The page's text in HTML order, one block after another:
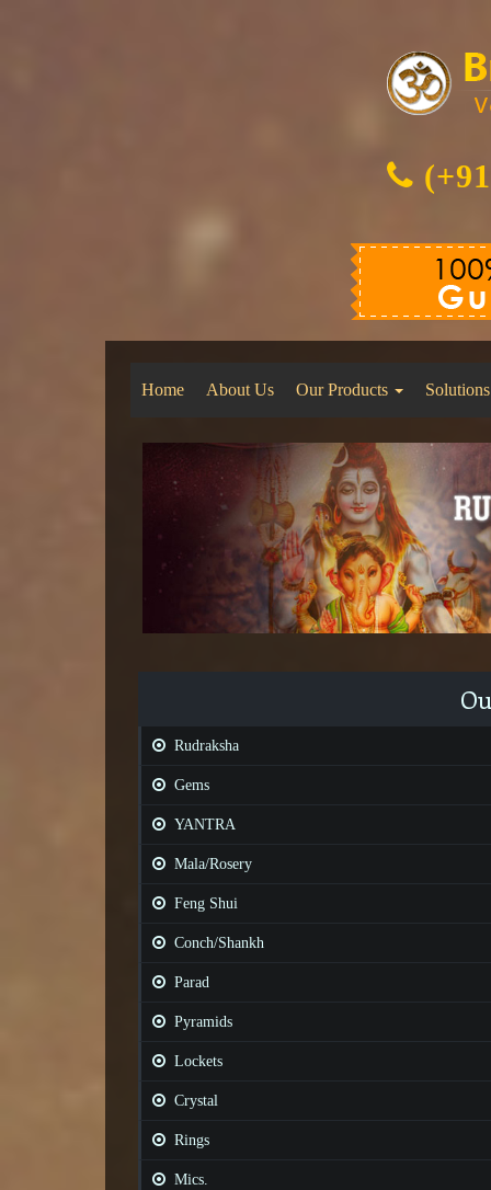
Home About Us Our Products Solutions
Rudraksha
Gems
YANTRA
Mala/Rosery
Feng Shui
Conch/Shankh
Parad
Pyramids
Lockets
Crystal
Rings
Mics.